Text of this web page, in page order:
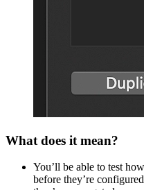
What does it mean?
You’ll be able to test
before they’re